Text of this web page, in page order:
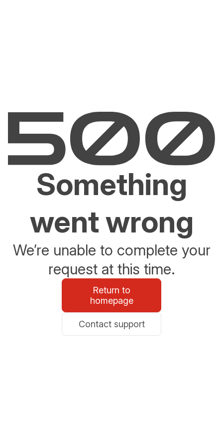
Something
went wrong
We’re unable to complete your
request at this time.
Return to
homepage
Contact support